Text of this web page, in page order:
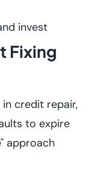
invest
Fixing
credit repair,
to expire
approach